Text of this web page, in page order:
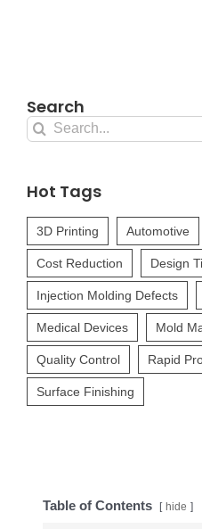
Table of Contents hide
Search
Search
Hot Tags
3D Printing Automotive
Cost Reduction Design
Injection Molding Defects
Medical Devices Mold
Quality Control Rapid
Surface Finishing